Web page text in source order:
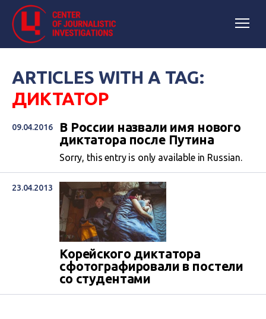
ARTICLES WITH A TAG:
ДИКТАТОР
09.04.2016
В России назвали имя нового
диктатора после Путина
Sorry, this entry is only available in Russian.
23.04.2013
​Корейского диктатора
сфотографировали в постели
со студентами